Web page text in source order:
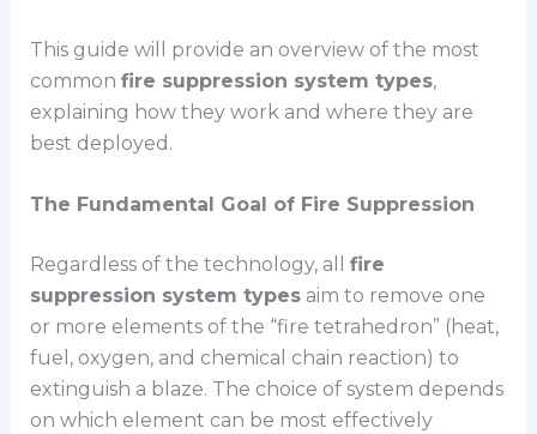
This guide will provide an overview of the most
common fire suppression system types,
explaining how they work and where they are
best deployed.
The Fundamental Goal of Fire Suppression
Regardless of the technology, all fire
suppression system typesaim to remove one
or more elements of the “fire tetrahedron” (heat,
fuel, oxygen, and chemical chain reaction) to
extinguish a blaze. The choice of system depends
on which element can be most effectively